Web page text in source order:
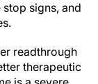
signs, and
readthrough
therapeutic